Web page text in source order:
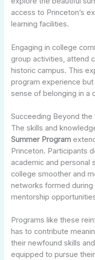
access to Princeton’s
learning facilities.
Engaging in college
group activities, attend
historic campus. This
program experience
sense of belonging in a
Succeeding Beyond the
The skills and
Summer Program
Princeton. Participants
academic and personal
college smoother and
networks formed
mentorship
Programs like these
has to contribute
their newfound skills
equipped to pursue